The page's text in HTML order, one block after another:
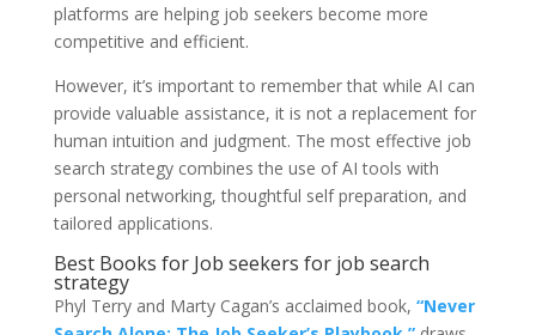
platforms are helping job seekers become more
competitive and efficient.
However, it’s important to remember that while AI can
provide valuable assistance, it is not a replacement for
human intuition and judgment. The most effective job
search strategy combines the use of AI tools with
personal networking, thoughtful self preparation, and
tailored applications.
Best Books for Job seekers for job search
strategy
Phyl Terry and Marty Cagan’s acclaimed book, “Never